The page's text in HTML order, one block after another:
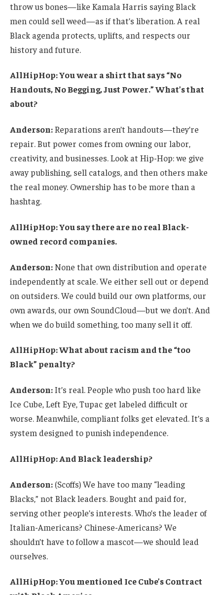
throw us bones—like Kamala Harris saying Black
men could sell weed—as if that’s liberation. A real
Black agenda protects, uplifts, and respects our
history and future.
AllHipHop: You wear a shirt that says “No
Handouts, No Begging, Just Power.” What’s that
about?
Anderson:Reparations aren’t handouts—they’re
repair. But power comes from owning our labor,
creativity, and businesses. Look at Hip-Hop: we give
away publishing, sell catalogs, and then others make
the real money. Ownership has to be more than a
hashtag.
AllHipHop: You say there are no real Black-
owned record companies.
Anderson: None that own distribution and operate
independently at scale. We either sell out or depend
on outsiders. We could build our own platforms, our
own awards, our own SoundCloud—but we don’t. And
when we do build something, too many sell it off.
AllHipHop: What about racism and the “too
Black” penalty?
Anderson:It’s real. People who push too hard like
Ice Cube, Left Eye, Tupac get labeled difficult or
worse. Meanwhile, compliant folks get elevated. It’s a
system designed to punish independence.
AllHipHop: And Black leadership?
Anderson: (Scoffs) We have too many “leading
Blacks,” not Black leaders. Bought and paid for,
serving other people’s interests. Who’s the leader of
Italian-Americans? Chinese-Americans? We
shouldn’t have to follow a mascot—we should lead
ourselves.
AllHipHop: You mentioned Ice Cube’s Contract